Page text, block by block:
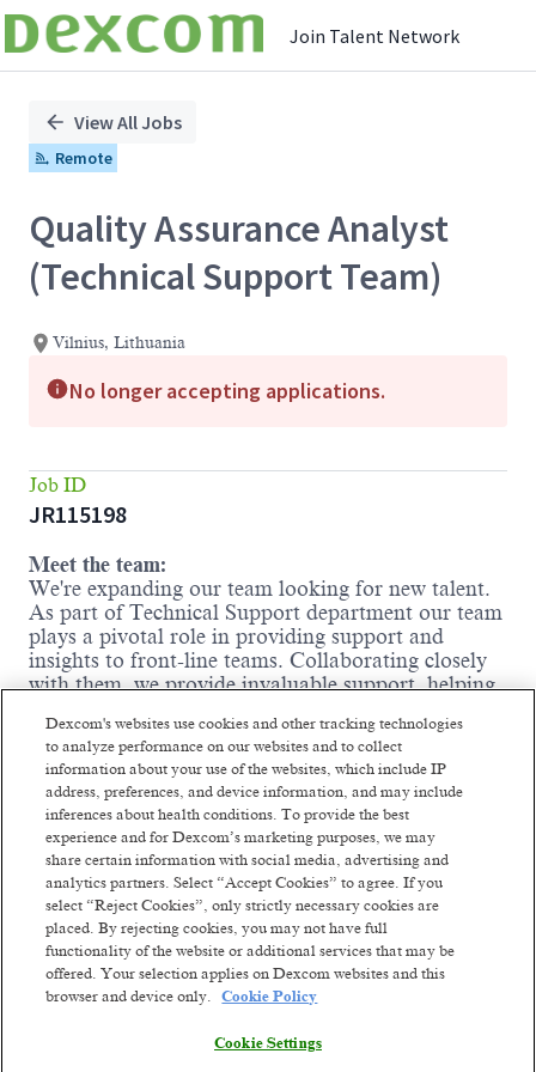
Join Talent Network
Position
View All Jobs
Remote
Quality Assurance Analyst
(Technical Support Team)
Vilnius, Lithuania
No longer accepting applications.
Job ID
JR115198
Meet the team:
We're expanding our team looking for new talent.
As part of Technical Support department our team
plays a pivotal role in providing support and
insights to front-line teams. Collaborating closely
with them, we provideinvaluable support, helping
passionate about leveraging data toinfluence
business outcomes and thrive in a collaborative
environment, we want you on our team.
You will have responsibilities to:
Analyze large volumes of call data using
dedicated analytics tools.
Develop reports to visualize large amounts of
data for KPIs monitoring.
Identify patterns, trends, correlations and root
causes impacting customer experience.
teams to recommend process improvements.
Dexcom's websites use cookies and other tracking technologies
to analyze performance on our websites and to collect
information about your use of the websites, which include IP
address, preferences, and device information, and may include
inferences about health conditions. To provide the best
experience and for Dexcom’s marketing purposes, we may
share certain information with social media, advertising and
analytics partners. Select “Accept Cookies” to agree. If you
select “Reject Cookies”, only strictly necessary cookies are
placed. By rejecting cookies, you may not have full
functionality of the website or additional services that may be
offered. Your selection applies on Dexcom websites and this
browser and device only.
Cookie Policy
Cookie Settings